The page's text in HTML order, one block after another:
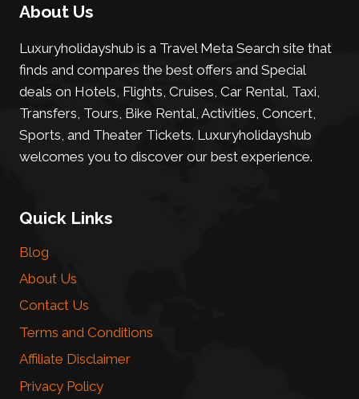
About Us
Luxuryholidayshub is a Travel Meta Search site that
finds and compares the best offers and Special
deals on Hotels, Flights, Cruises, Car Rental, Taxi,
Transfers, Tours, Bike Rental, Activities, Concert,
Sports, and Theater Tickets. Luxuryholidayshub
welcomes you to discover our best experience.
Quick Links
Blog
About Us
Contact Us
Terms and Conditions
Affiliate Disclaimer
Privacy Policy